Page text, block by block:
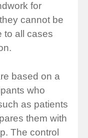
for
cannot be
to all cases
based on a
who
as patients
them with
The control